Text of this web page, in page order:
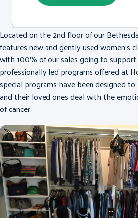
Located on the 2nd floor of our
features new and gently used women’s
with 100% of our sales going to
professionally led programs offered at
special programs have been designed
and their loved ones deal with the
of cancer.